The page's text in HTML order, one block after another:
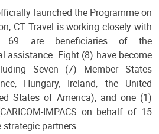
launched the Programme on
CT Travel is working closely with
69 are beneficiaries of the
assistance. Eight (8) have become
Seven (7) Member States
Hungary, Ireland, the United
States of America), and one (1)
IMPACS on behalf of 15
partners.